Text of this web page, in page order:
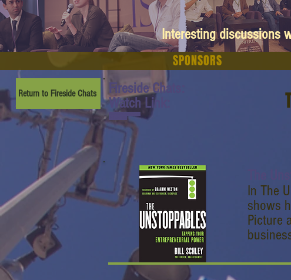
Interesting discussions
SPONSORS
Return to Fireside Chats Fireside Chats:
Watch Link:
In The
shows
Picture